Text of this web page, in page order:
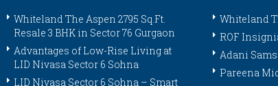
Whiteland The Aspen 2795 Sq.Ft.
Resale 3 BHK in Sector 76 Gurgaon
Advantages of Low-Rise Living at
LID Nivasa Sector 6 Sohna
LID Nivasa Sector 6 Sohna – Smart
Whiteland
ROF
Adani
Pareena